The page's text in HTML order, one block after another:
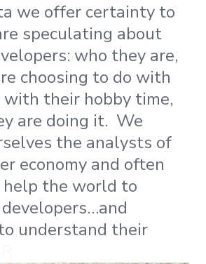
we offer certainty to
speculating about
who they are,
choosing to do with
their hobby time,
are doing it. We
the analysts of
economy and often
the world to
understand their